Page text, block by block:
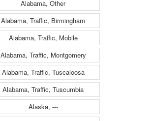
Alabama, Other
Alabama, Traffic, Birmingham
Alabama, Traffic, Mobile
Alabama, Traffic, Montgomery
Alabama, Traffic, Tuscaloosa
Alabama, Traffic, Tuscumbia
Alaska, ---